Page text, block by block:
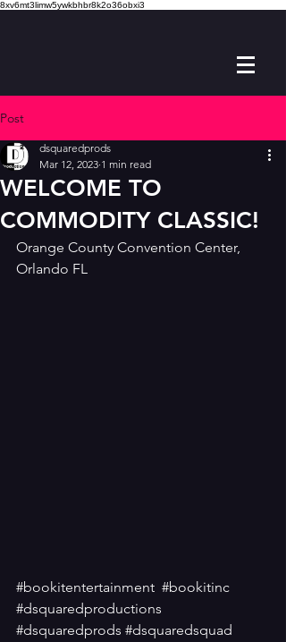
8xv6mt3limw5ywkbhbr8k2o36obxi3
Post
WELCOME TO
COMMODITY CLASSIC!
dsquaredprods
Mar 12, 2023 1 min read
Orange County Convention Center,
Orlando FL
#bookitentertainment #bookitinc
#dsquaredproductions
#dsquaredprods #dsquaredsquad